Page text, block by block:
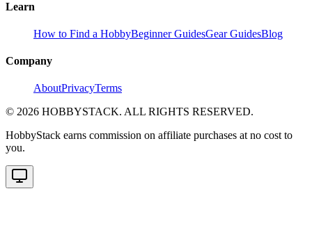
Learn
How to Find a HobbyBeginner GuidesGear GuidesBlog
Company
AboutPrivacyTerms
© 2026 HOBBYSTACK. ALL RIGHTS RESERVED.
HobbyStack earns commission on affiliate purchases at no cost to
you.